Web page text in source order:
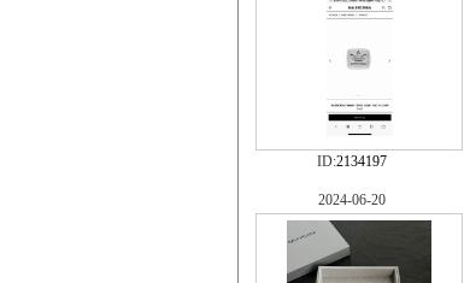
ID:2134197
2024-06-20